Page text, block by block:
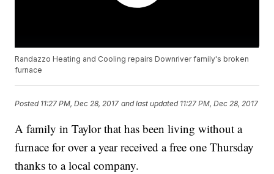
Randazzo Heating and Cooling repairs Downriver family's broken
furnace
Posted 11:27 PM, Dec 28, 2017 and last updated 11:27 PM, Dec 28, 2017
A family in Taylor that has been living without a
furnace for over a year received a free one Thursday
thanks to a local company.